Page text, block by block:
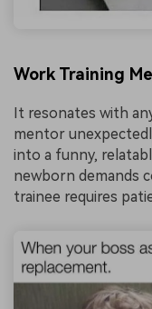
Work Training
It resonates with
mentor
into a funny,
newborn demands
trainee requires